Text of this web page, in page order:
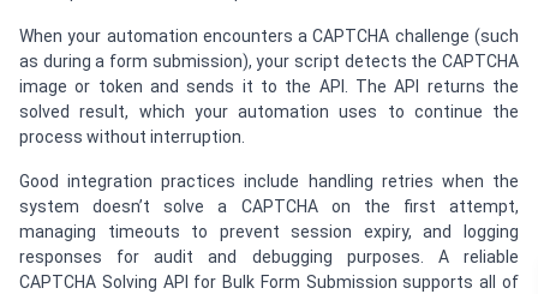
When your automation encounters a CAPTCHA challenge (such
as during a form submission), your script detects the CAPTCHA
image or token and sends it to the API. The API returns the
solved result, which your automation uses to continue the
process without interruption.
Good integration practices include handling retries when the
system doesn’t solve a CAPTCHA on the first attempt,
managing timeouts to prevent session expiry, and logging
responses for audit and debugging purposes. A reliable
CAPTCHA Solving API for Bulk Form Submission supports all of